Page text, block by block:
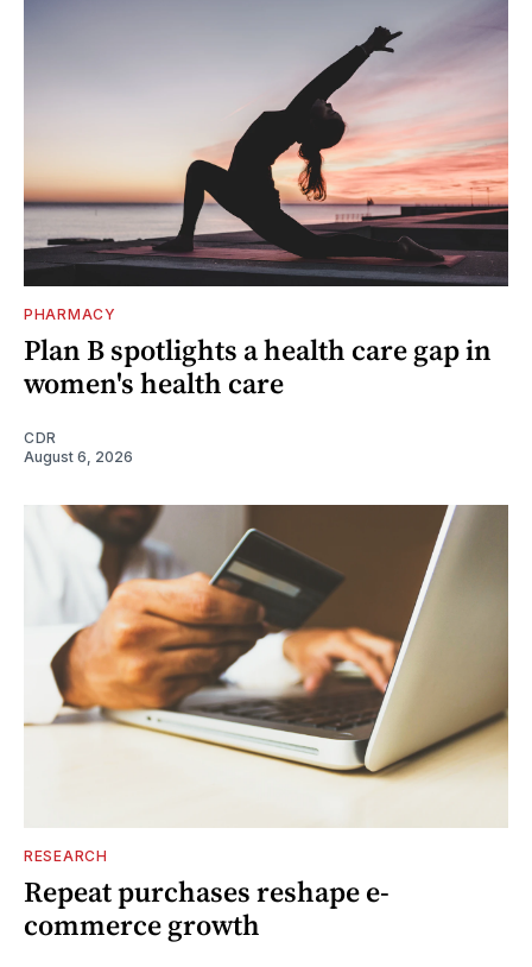
PHARMACY
Plan B spotlights a health care gap in
women's health care
CDR
August 6, 2026
RESEARCH
Repeat purchases reshape e-
commerce growth